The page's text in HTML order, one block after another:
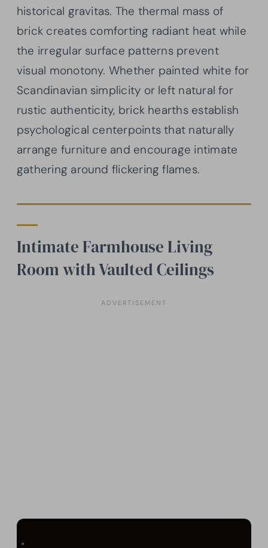
historical gravitas. The thermal mass of
brick creates comforting radiant heat while
the irregular surface patterns prevent
visual monotony. Whether painted white for
Scandinavian simplicity or left natural for
rustic authenticity, brick hearths establish
psychological centerpoints that naturally
arrange furniture and encourage intimate
gathering around flickering flames.
Intimate Farmhouse Living
Room with Vaulted Ceilings